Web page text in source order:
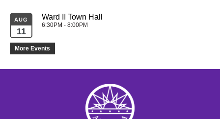
AUG
11
Ward II Town Hall
6:30PM - 8:00PM
More Events